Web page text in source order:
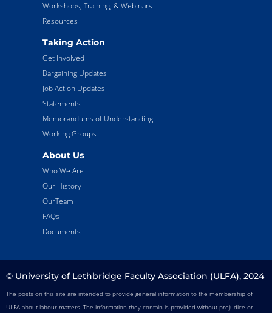
Workshops, Training, & Webinars
Resources
Taking Action
Get Involved
Bargaining Updates
Job Action Updates
Statements
Memorandums of Understanding
Working Groups
About Us
Who We Are
Our History
OurTeam
FAQs
Documents
© University of Lethbridge Faculty Association (ULFA), 2024
The posts on this site are intended to provide general information to the membership of
ULFA about labour matters. The information they contain is provided without prejudice or